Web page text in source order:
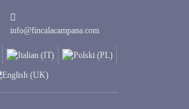
info@fincalacampana.com